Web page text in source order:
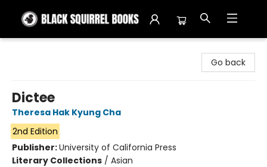
Go back
Dictee
Theresa Hak Kyung Cha
2nd Edition
Publisher:University of California Press
Literary Collections / Asian